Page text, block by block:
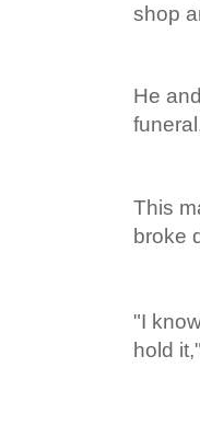
shop
He
This
broke
"I
hold